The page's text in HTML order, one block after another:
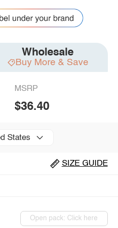
Wholesale
Buy More & Save
MSRP
$36.40
States
SIZE GUIDE
Open pack: Click here